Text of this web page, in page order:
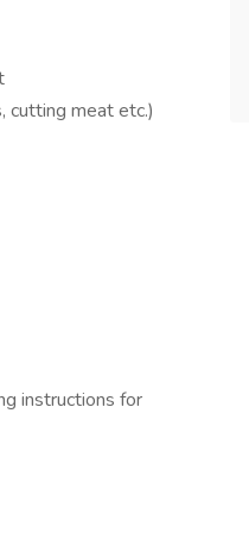
cutting meat etc.)
instructions for